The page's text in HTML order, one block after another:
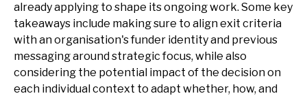
already applying to shape its ongoing work. Some key
takeaways include making sure to align exit criteria
with an organisation's funder identity and previous
messaging around strategic focus, while also
considering the potential impact of the decision on
each individual context to adapt whether, how, and